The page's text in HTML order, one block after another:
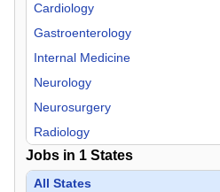
Cardiology
Gastroenterology
Internal Medicine
Neurology
Neurosurgery
Radiology
Rheumatology
Surgeon
Jobs in 1 States
All States